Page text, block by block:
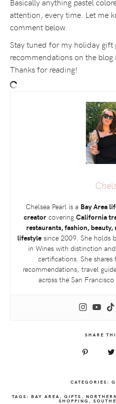
attention, every time. Let me
comment below.
Stay tuned for my holiday gift
recommendations on the blog
Thanks for reading!
Chelsea Pearl is a Bay Area
creatorcovering California
restaurants, fashion, beauty,
lifestylesince 2009. She holds
in Wines with distinction
certifications. She
recommendations, travel
across the San
SHARE
CATEGORIES:
TAGS: BAY AREA GIFTS
SHOPPING